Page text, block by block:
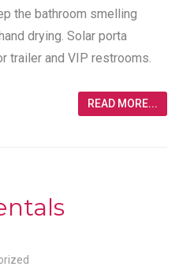
the bathroom smelling
drying. Solar porta
trailer and VIP restrooms.
READ MORE...